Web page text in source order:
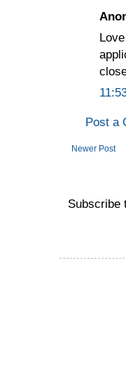
Post a
Newer Post
Subscribe